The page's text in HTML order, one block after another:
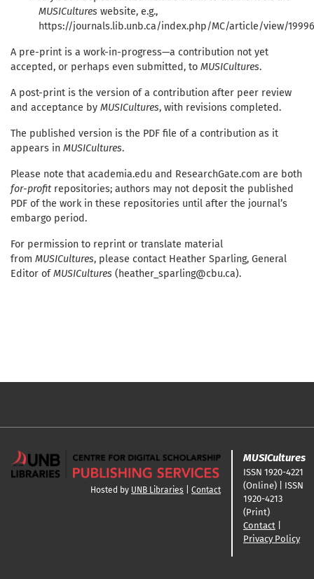
MUSICultures website, e.g.,
https://journals.lib.unb.ca/index.php/MC/article/view/19996
A pre-print is a work-in-progress—a contribution not yet
accepted, or perhaps even submitted, to MUSICultures.
A post-print is the version of a contribution after peer review
and acceptance by MUSICultures, with revisions completed.
The published version is the PDF file of a contribution as it
appears in MUSICultures.
Please note that academia.edu and ResearchGate.com are both
for-profit repositories; authors may not deposit the published
PDF of the work in these repositories until after the journal’s
embargo period.
For permission to reprint or translate material
from MUSICultures, please contact Heather Sparling, General
Editor ofMUSICultures (heather_sparling@cbu.ca).
Hosted by UNB Libraries Contact
MUSICultures
ISSN 1920-4221
(Online) | ISSN
1920-4213
(Print)
Contact
Privacy Policy